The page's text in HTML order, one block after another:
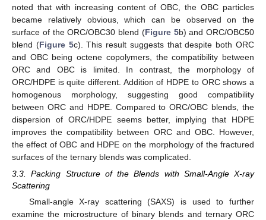
noted that with increasing content of OBC, the OBC particles
became relatively obvious, which can be observed on the
surface of the ORC/OBC30 blend (Figure 5b) and ORC/OBC50
blend (Figure 5c). This result suggests that despite both ORC
and OBC being octene copolymers, the compatibility between
ORC and OBC is limited. In contrast, the morphology of
ORC/HDPE is quite different. Addition of HDPE to ORC shows a
homogenous morphology, suggesting good compatibility
between ORC and HDPE. Compared to ORC/OBC blends, the
dispersion of ORC/HDPE seems better, implying that HDPE
improves the compatibility between ORC and OBC. However,
the effect of OBC and HDPE on the morphology of the fractured
surfaces of the ternary blends was complicated.
3.3. Packing Structure of the Blends with Small-Angle X-ray
Scattering
Small-angle X-ray scattering (SAXS) is used to further
examine the microstructure of binary blends and ternary ORC